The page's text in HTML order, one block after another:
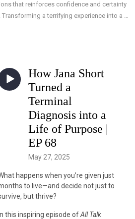
that reinforces confidence and certainty
a terrifying experience into a
their treatments through knowledge,
How Jana Short
Turned a
Terminal
Diagnosis into a
Life of Purpose |
EP 68
May 27, 2025
happens when you’re given just
to live—and decide not just to
but thrive?
In this inspiring episode ofAll Talk